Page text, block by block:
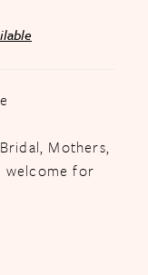
Mothers,
welcome for